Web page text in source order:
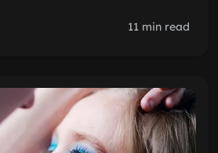
11 min read